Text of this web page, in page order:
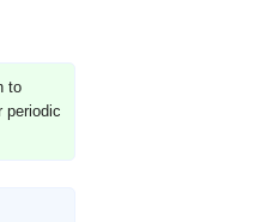
to
periodic